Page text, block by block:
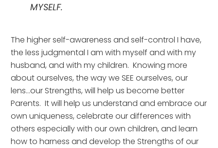
MYSELF.
The higher self-awareness and self-control I have,
the less judgmental I am with myself and with my
husband, and with my children.  Knowing more
about ourselves, the way we SEE ourselves, our
lens…our Strengths, will help us become better
Parents.  It will help us understand and embrace our
own uniqueness, celebrate our differences with
others especially with our own children, and learn
how to harness and develop the Strengths of our